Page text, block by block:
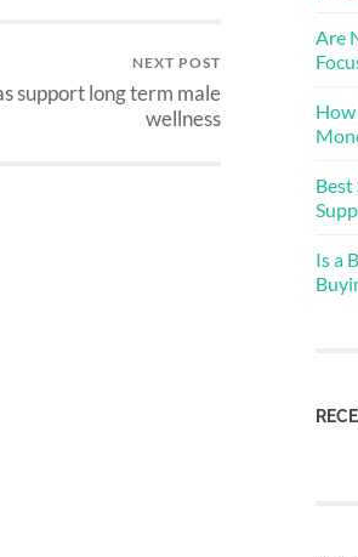
NEXT POST
support long term male
wellness
Are
Is a